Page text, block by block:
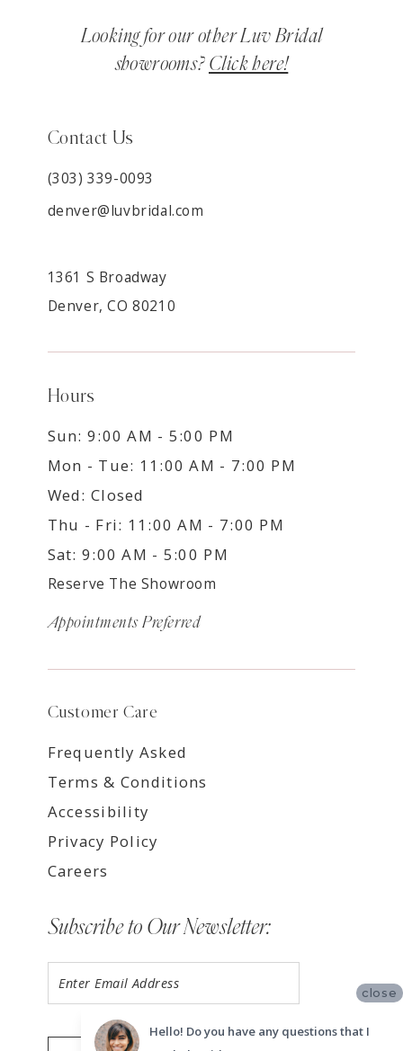
Looking for our other Luv Bridal
showrooms? Click here!
Contact Us
(303) 339-0093
denver@luvbridal.com
1361 S Broadway
Denver, CO 80210
Hours
Sun: 9:00 AM - 5:00 PM
Mon - Tue: 11:00 AM - 7:00 PM
Wed: Closed
Thu - Fri: 11:00 AM - 7:00 PM
Sat: 9:00 AM - 5:00 PM
Reserve The Showroom
Appointments Preferred
Customer Care
Frequently Asked
Terms & Conditions
Accessibility
Privacy Policy
Careers
Subscribe to Our Newsletter:
close
Hello! Do you have any questions that I